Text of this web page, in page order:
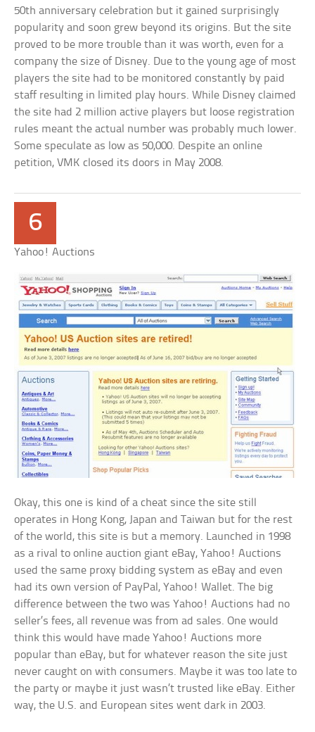
50th anniversary celebration but it gained surprisingly
popularity and soon grew beyond its origins. But the site
proved to be more trouble than it was worth, even for a
company the size of Disney. Due to the young age of most
players the site had to be monitored constantly by paid
staff resulting in limited play hours. While Disney claimed
the site had 2 million active players but loose registration
rules meant the actual number was probably much lower.
Some speculate as low as 50,000. Despite an online
petition, VMK closed its doors in May 2008.
6
Yahoo! Auctions
Okay, this one is kind of a cheat since the site still
operates in Hong Kong, Japan and Taiwan but for the rest
of the world, this site is but a memory. Launched in 1998
as a rival to online auction giant eBay, Yahoo! Auctions
used the same proxy bidding system as eBay and even
had its own version of PayPal, Yahoo! Wallet. The big
difference between the two was Yahoo! Auctions had no
seller’s fees, all revenue was from ad sales. One would
think this would have made Yahoo! Auctions more
popular than eBay, but for whatever reason the site just
never caught on with consumers. Maybe it was too late to
the party or maybe it just wasn’t trusted like eBay. Either
way, the U.S. and European sites went dark in 2003.